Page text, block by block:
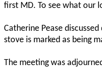
first MD. To see what our
Catherine Pease
stove is marked as being
The meeting was